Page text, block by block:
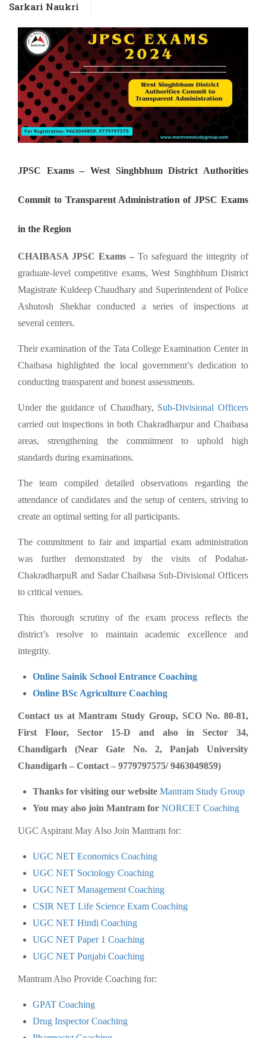
Sarkari Naukri
JPSC Exams – West Singhbhum District Authorities
Commit to Transparent Administration of JPSC Exams
in the Region
CHAIBASA JPSC Exams – To safeguard the integrity of
graduate-level competitive exams, West Singhbhum District
Magistrate Kuldeep Chaudhary and Superintendent of Police
Ashutosh Shekhar conducted a series of inspections at
several centers.
Their examination of the Tata College Examination Center in
Chaibasa highlighted the local government’s dedication to
conducting transparent and honest assessments.
Under the guidance of Chaudhary, Sub-Divisional Officers
carried out inspections in both Chakradharpur and Chaibasa
areas, strengthening the commitment to uphold high
standards during examinations.
The team compiled detailed observations regarding the
attendance of candidates and the setup of centers, striving to
create an optimal setting for all participants.
The commitment to fair and impartial exam administration
was further demonstrated by the visits of Podahat-
ChakradharpuR and Sadar Chaibasa Sub-Divisional Officers
to critical venues.
This thorough scrutiny of the exam process reflects the
district’s resolve to maintain academic excellence and
integrity.
Online Sainik School Entrance Coaching
Online BSc Agriculture Coaching
Contact us at Mantram Study Group, SCO No. 80-81,
First Floor, Sector 15-D and also in Sector 34,
Chandigarh (Near Gate No. 2, Panjab University
Chandigarh – Contact – 9779797575/ 9463049859)
Thanks for visiting our website Mantram Study Group
You may also join Mantram for NORCET Coaching
UGC Aspirant May Also Join Mantram for:
UGC NET Economics Coaching
UGC NET Sociology Coaching
UGC NET Management Coaching
CSIR NET Life Science Exam Coaching
UGC NET Hindi Coaching
UGC NET Paper 1 Coaching
UGC NET Punjabi Coaching
Mantram Also Provide Coaching for:
GPAT Coaching
Drug Inspector Coaching